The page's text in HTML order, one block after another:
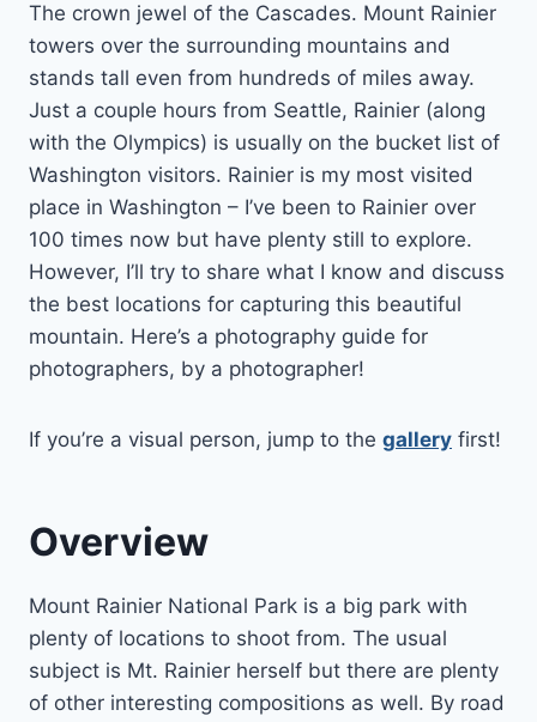
The crown jewel of the Cascades. Mount Rainier
towers over the surrounding mountains and
stands tall even from hundreds of miles away.
Just a couple hours from Seattle, Rainier (along
with the Olympics) is usually on the bucket list of
Washington visitors. Rainier is my most visited
place in Washington – I’ve been to Rainier over
100 times now but have plenty still to explore.
However, I’ll try to share what I know and discuss
the best locations for capturing this beautiful
mountain. Here’s a photography guide for
photographers, by a photographer!
If you’re a visual person, jump to the gallery first!
Overview
Mount Rainier National Park is a big park with
plenty of locations to shoot from. The usual
subject is Mt. Rainier herself but there are plenty
of other interesting compositions as well. By road